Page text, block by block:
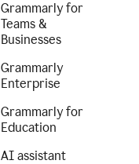
Grammarly for
Teams &
Businesses
Grammarly
Enterprise
Grammarly for
Education
AI assistant